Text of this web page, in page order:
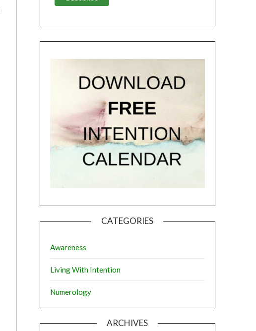
CATEGORIES
Awareness
Living With Intention
Numerology
ARCHIVES